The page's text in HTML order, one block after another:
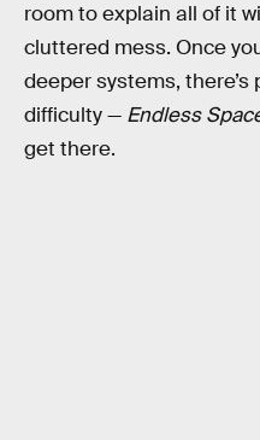
room to explain all of it
cluttered mess. Once
deeper systems,
difficulty — Endless
get there.